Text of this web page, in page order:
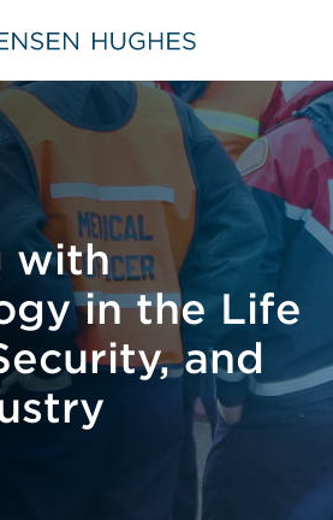
Jensen Hughes
with
in the Life
and